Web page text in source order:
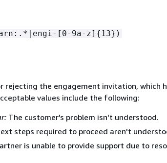
[0-9a-z] { 13})
rejecting the engagement invitation, which
values include the following:
The customer's problem isn't understood.
steps required to proceed aren't
is unable to provide support due to